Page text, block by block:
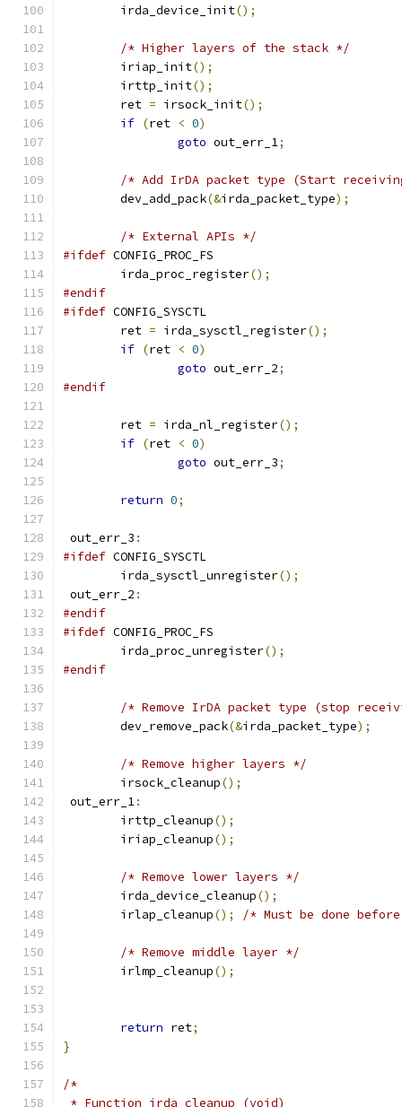
	irda_device_init
();
/* Higher layers of the stack */
	iriap_init
();
	irttp_init
();
	ret
= irsock_init();
if (ret < 0)
goto out_err_1;
/* Add IrDA packet type (Start
	dev_add_pack
(&irda_packet_type);
/* External APIs */
#ifdef CONFIG_PROC_FS
	irda_proc_register
();
#endif
#ifdef CONFIG_SYSCTL
	ret
= irda_sysctl_register();
if (ret < 0)
goto out_err_2;
#endif
	ret
= irda_nl_register();
if (ret < 0)
goto out_err_3;
return 0;
out_err_3 :
#ifdef CONFIG_SYSCTL
	irda_sysctl_unregister
();
out_err_2 :
#endif
#ifdef CONFIG_PROC_FS
	irda_proc_unregister
();
#endif
/* Remove IrDA packet type (stop
	dev_remove_pack
(&irda_packet_type);
/* Remove higher layers */
	irsock_cleanup
();
out_err_1:
	irttp_cleanup
();
	iriap_cleanup
();
/* Remove lower layers */
	irda_device_cleanup
();
	irlap_cleanup
(); /* Must be done
/* Remove middle layer */
	irlmp_cleanup
();
return ret;
}
/*
* Function irda_cleanup (void)